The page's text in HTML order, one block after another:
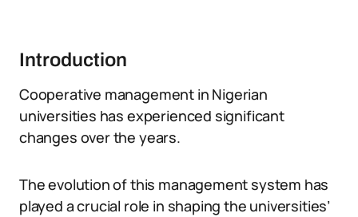
Introduction
Cooperative management in Nigerian
universities has experienced significant
changes over the years.
The evolution of this management system has
played a crucial role in shaping the universities’